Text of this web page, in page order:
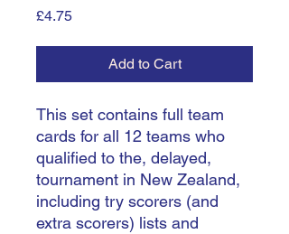
£4.75Price
Add to Cart
This set contains full team
cards for all 12 teams who
qualified to the, delayed,
tournament in New Zealand,
including try scorers (and
extra scorers) lists and